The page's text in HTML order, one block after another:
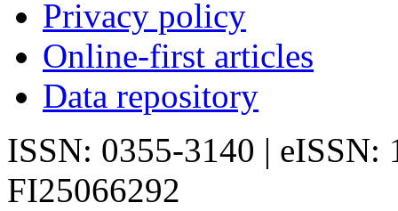
Privacy policy
Online-first articles
Data repository
ISSN: 0355-3140 | eISSN:
FI25066292